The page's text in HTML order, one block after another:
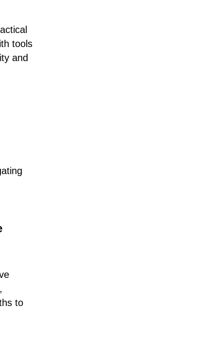
tools
and
to